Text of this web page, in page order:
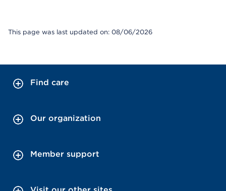
This page was last updated on: 08/06/2026
Find care
Our organization
Member support